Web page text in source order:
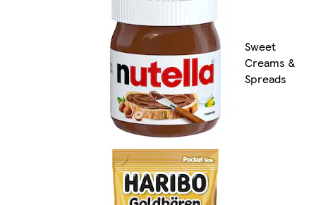
Sweet
Creams &
Spreads